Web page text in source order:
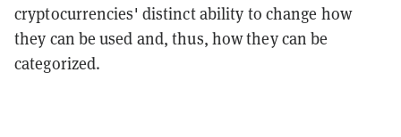
cryptocurrencies' distinct ability to change how
they can be used and, thus, how they can be
categorized.